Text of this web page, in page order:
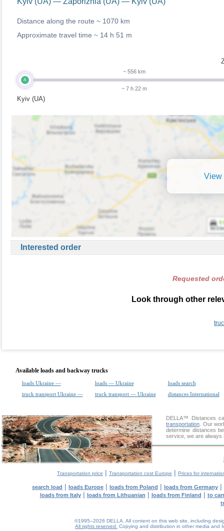
Distance along the route ~ 1070 km
Approximate travel time ~ 14 h 51 m
A
Kyiv (UA)
~ 556 km
~ 7 h 22 m
View
Interested order
Requested
Look through other
Available loads and backway trucks
loads Ukraine — loads — Ukraine
loads search
truck transport Ukraine —
truck transport — Ukraine distances International
DELLA™
Distances
transportation . Our
determine distances
service, we are always
Transportation price | Transportation cost Europe | Prices for
search load | loads Europe | loads from Poland | loads from Germany |
loads from Italy| loads from Lithuanian | loads from Finland | to
©1995–2026 DELLA. All content on this web site, including
All rights reserved.
Copying and distribution in other media and